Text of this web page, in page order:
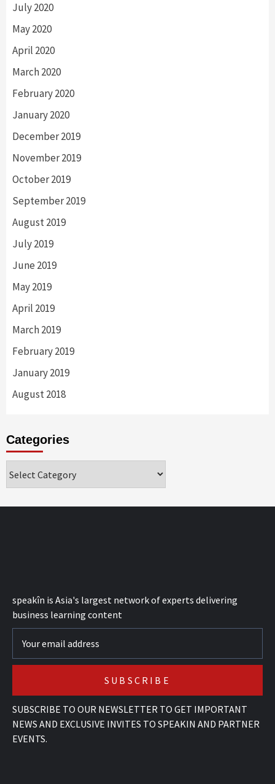
July 2020
May 2020
April 2020
March 2020
February 2020
January 2020
December 2019
November 2019
October 2019
September 2019
August 2019
July 2019
June 2019
May 2019
April 2019
March 2019
February 2019
January 2019
August 2018
Categories
speakîn is Asia's largest network of experts delivering
business learning content
SUBSCRIBE TO OUR NEWSLETTER TO GET IMPORTANT
NEWS AND EXCLUSIVE INVITES TO SPEAKIN AND PARTNER
EVENTS.